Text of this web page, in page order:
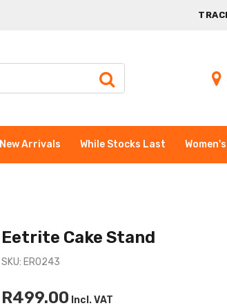
New Arrivals While Stocks Last
Eetrite Cake Stand
SKU: ER0243
R499.00 Incl. VAT